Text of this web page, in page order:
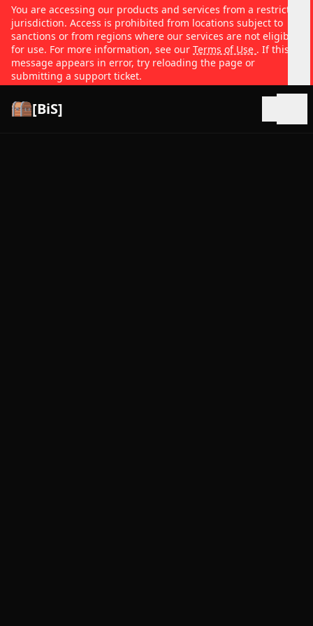
You are accessing our products and services from a restricted
jurisdiction. Access is prohibited from locations subject to
sanctions or from regions where our services are not eligible
for use. For more information, see our Terms of Use . If this
message appears in error, try reloading the page or
submitting a support ticket.
[BiS]